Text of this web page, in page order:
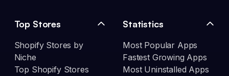
Top Stores
Shopify Stores by
Niche
Top Shopify Stores
Statistics
Most Popular Apps
Fastest Growing Apps
Most Uninstalled Apps